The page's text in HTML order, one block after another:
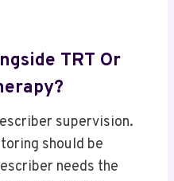
TRT Or
supervision.
should be
needs the